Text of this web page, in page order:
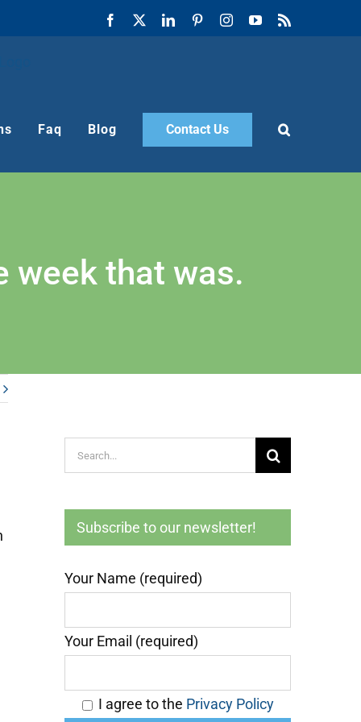
Facebook LinkedInPinterestInstagramYouTube
Faq Blog Contact Us
week that was.
Search
for:
Subscribe to our newsletter!
Your Name (required)
Your Email (required)
I agree to the Privacy Policy